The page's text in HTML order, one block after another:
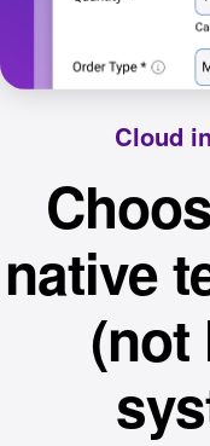
Cloud
native
(not